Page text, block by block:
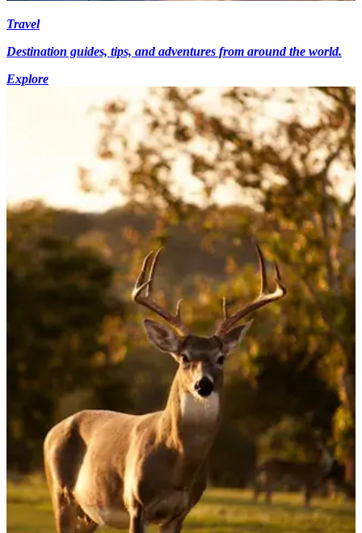
Travel
Destination guides, tips, and adventures from around the world.
Explore